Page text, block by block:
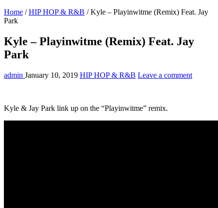
Home / HIP HOP & R&B / Kyle – Playinwitme (Remix) Feat. Jay
Park
Kyle – Playinwitme (Remix) Feat. Jay
Park
admin January 10, 2019 HIP HOP & R&B Leave a comment
Kyle & Jay Park link up on the “Playinwitme” remix.